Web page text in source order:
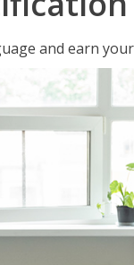
and earn your